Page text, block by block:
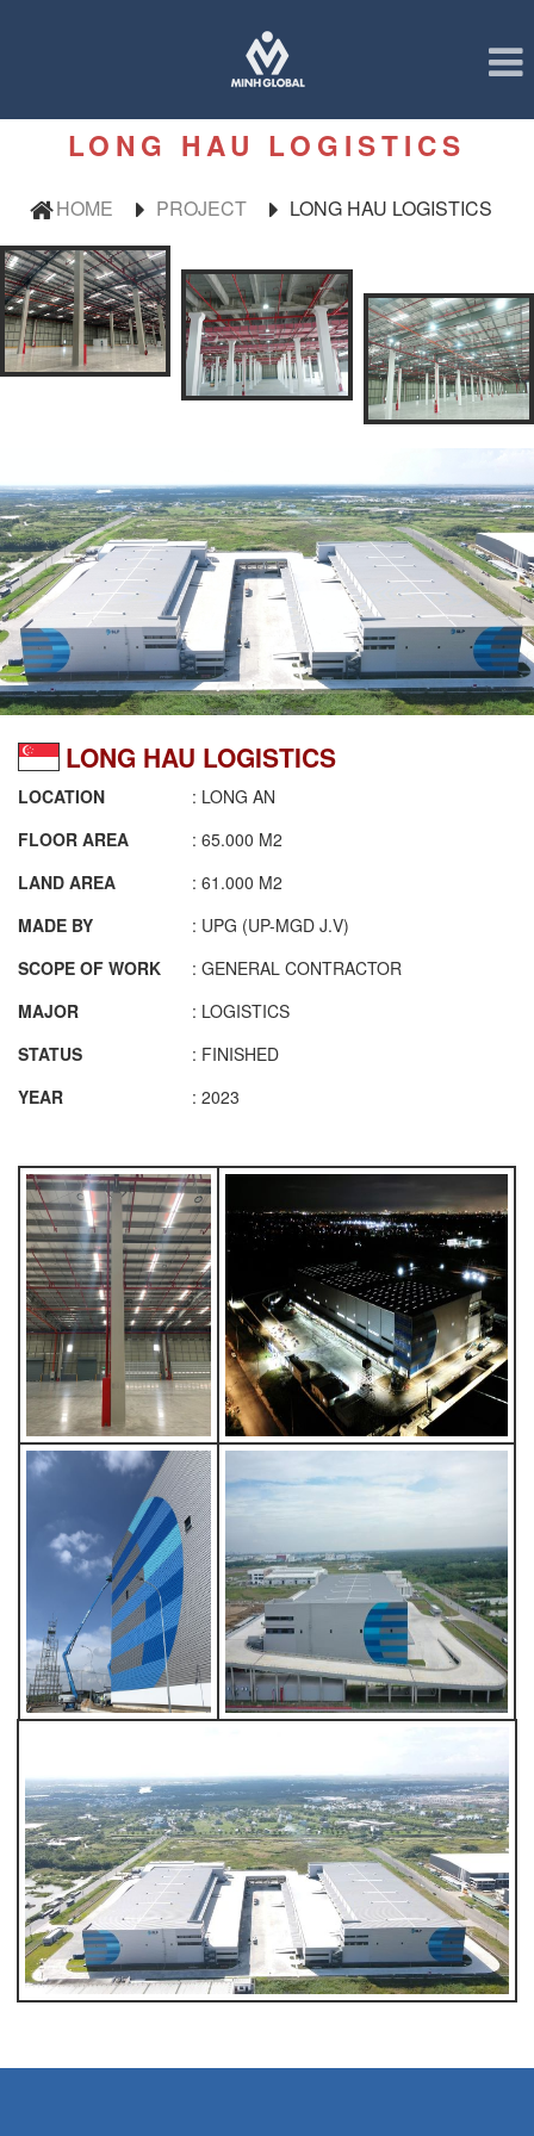
LONG HAU LOGISTICS
HOME PROJECT LONG HAU LOGISTICS
LONG HAU LOGISTICS
LOCATION
: LONG AN
FLOOR AREA
: 65.000 M2
LAND AREA
: 61.000 M2
MADE BY
: UPG (UP-MGD J.V)
SCOPE OF WORK
: GENERAL CONTRACTOR
MAJOR
: LOGISTICS
STATUS
: FINISHED
YEAR
: 2023